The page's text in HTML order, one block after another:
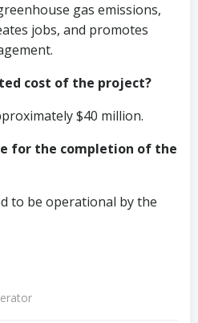
gas emissions,
jobs, and promotes
cost of the project?
$40 million.
for the completion of the
to be operational by the